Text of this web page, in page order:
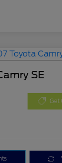
SE
Get